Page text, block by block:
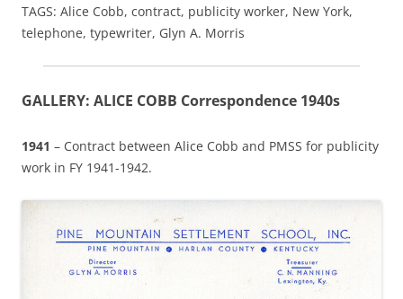
TAGS: Alice Cobb, contract, publicity worker, New York,
telephone, typewriter, Glyn A. Morris
GALLERY: ALICE COBB Correspondence 1940s
1941 – Contract between Alice Cobb and PMSS for publicity
work in FY 1941-1942.